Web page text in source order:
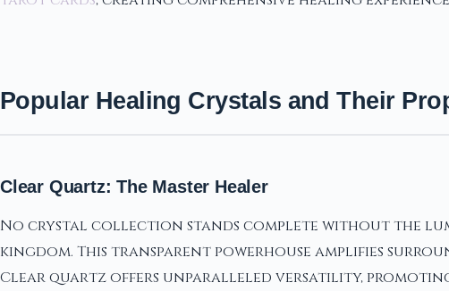
Popular Healing Crystals and Their
Clear Quartz: The Master Healer
No crystal collection stands complete without the
kingdom. This transparent powerhouse amplifies
Clear quartz offers unparalleled versatility,